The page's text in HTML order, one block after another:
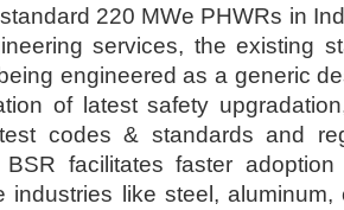
220 MWe PHWRs in
services, the existing
engineered as a generic
of latest safety
codes & standards and
facilitates faster
industries like steel,